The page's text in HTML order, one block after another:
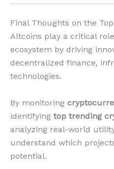
Final Thoughts on the
Altcoins play a critical
ecosystem by driving
decentralized finance,
technologies.
By monitoring
identifying top trending
analyzing real-world
understand which
potential.